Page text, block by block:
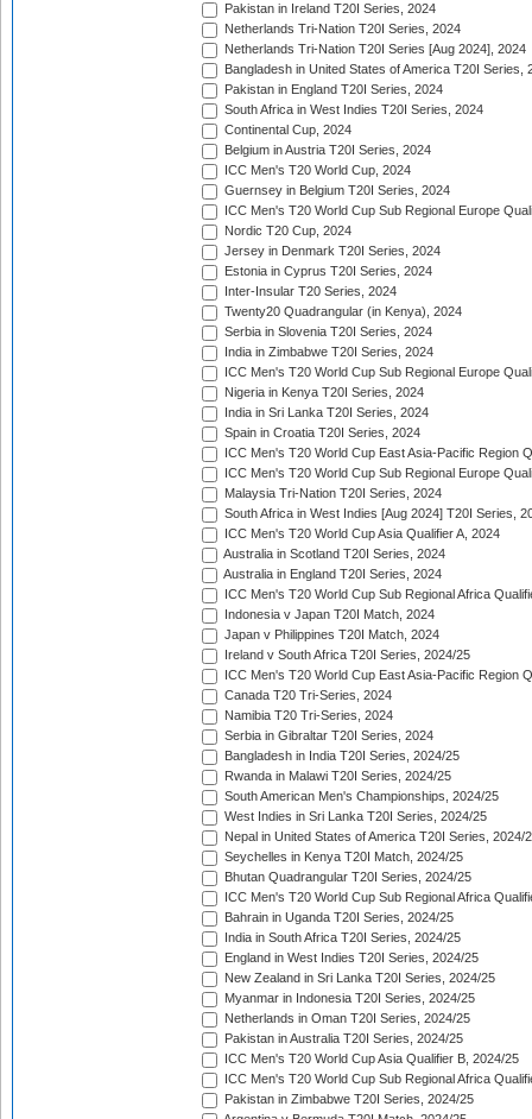
Pakistan in Ireland T20I Series, 2024
Netherlands Tri-Nation T20I Series, 2024
Netherlands Tri-Nation T20I Series [Aug 2024], 2024
Bangladesh in United States of America T20I Series,
Pakistan in England T20I Series, 2024
South Africa in West Indies T20I Series, 2024
Continental Cup, 2024
Belgium in Austria T20I Series, 2024
ICC Men's T20 World Cup, 2024
Guernsey in Belgium T20I Series, 2024
ICC Men's T20 World Cup Sub Regional Europe
Nordic T20 Cup, 2024
Jersey in Denmark T20I Series, 2024
Estonia in Cyprus T20I Series, 2024
Inter-Insular T20 Series, 2024
Twenty20 Quadrangular (in Kenya), 2024
Serbia in Slovenia T20I Series, 2024
India in Zimbabwe T20I Series, 2024
ICC Men's T20 World Cup Sub Regional Europe
Nigeria in Kenya T20I Series, 2024
India in Sri Lanka T20I Series, 2024
Spain in Croatia T20I Series, 2024
ICC Men's T20 World Cup East Asia-Pacific Region
ICC Men's T20 World Cup Sub Regional Europe
Malaysia Tri-Nation T20I Series, 2024
South Africa in West Indies [Aug 2024] T20I Series,
ICC Men's T20 World Cup Asia Qualifier A, 2024
Australia in Scotland T20I Series, 2024
Australia in England T20I Series, 2024
ICC Men's T20 World Cup Sub Regional Africa
Indonesia v Japan T20I Match, 2024
Japan v Philippines T20I Match, 2024
Ireland v South Africa T20I Series, 2024/25
ICC Men's T20 World Cup East Asia-Pacific Region
Canada T20 Tri-Series, 2024
Namibia T20 Tri-Series, 2024
Serbia in Gibraltar T20I Series, 2024
Bangladesh in India T20I Series, 2024/25
Rwanda in Malawi T20I Series, 2024/25
South American Men's Championships, 2024/25
West Indies in Sri Lanka T20I Series, 2024/25
Nepal in United States of America T20I Series, 2024/
Seychelles in Kenya T20I Match, 2024/25
Bhutan Quadrangular T20I Series, 2024/25
ICC Men's T20 World Cup Sub Regional Africa
Bahrain in Uganda T20I Series, 2024/25
India in South Africa T20I Series, 2024/25
England in West Indies T20I Series, 2024/25
New Zealand in Sri Lanka T20I Series, 2024/25
Myanmar in Indonesia T20I Series, 2024/25
Netherlands in Oman T20I Series, 2024/25
Pakistan in Australia T20I Series, 2024/25
ICC Men's T20 World Cup Asia Qualifier B, 2024/25
ICC Men's T20 World Cup Sub Regional Africa
Pakistan in Zimbabwe T20I Series, 2024/25